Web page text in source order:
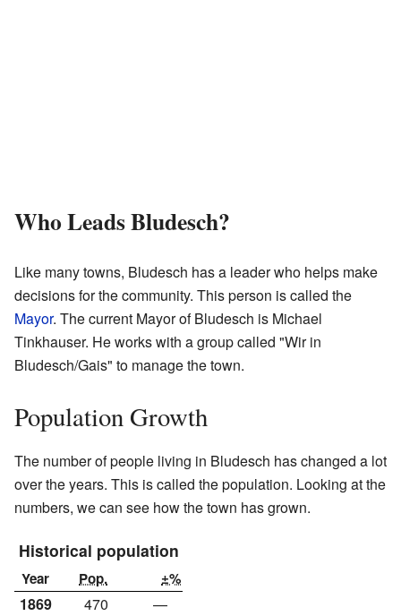
Who Leads Bludesch?
Like many towns, Bludesch has a leader who helps make
decisions for the community. This person is called the
Mayor. The current Mayor of Bludesch is Michael
Tinkhauser. He works with a group called "Wir in
Bludesch/Gais" to manage the town.
Population Growth
The number of people living in Bludesch has changed a lot
over the years. This is called the population. Looking at the
numbers, we can see how the town has grown.
Historical population
Year Pop. ±%
1869 470
—